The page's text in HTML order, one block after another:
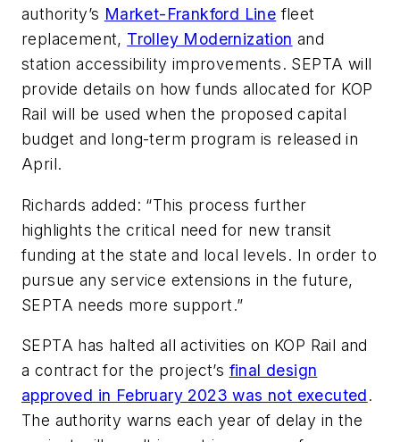
authority’s Market-Frankford Line fleet
replacement, Trolley Modernization and
station accessibility improvements. SEPTA will
provide details on how funds allocated for KOP
Rail will be used when the proposed capital
budget and long-term program is released in
April.
Richards added: “This process further
highlights the critical need for new transit
funding at the state and local levels. In order to
pursue any service extensions in the future,
SEPTA needs more support.”
SEPTA has halted all activities on KOP Rail and
a contract for the project’s final design
approved in February 2023 was not executed.
The authority warns each year of delay in the